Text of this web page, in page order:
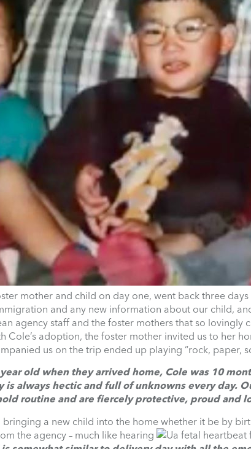
mother and child on day one, went back three
and any new information about our child,
agency staff and the foster mothers that so lovingly
Cole’s adoption, the foster mother invited us to her
us on the trip ended up playing “rock, paper,
old when they arrived home, Cole was 10
always hectic and full of unknowns every day.
routine and are fiercely protective, proud and
bringing a new child into the home whether it be by
the agency – much like hearing
a fetal heartbeat